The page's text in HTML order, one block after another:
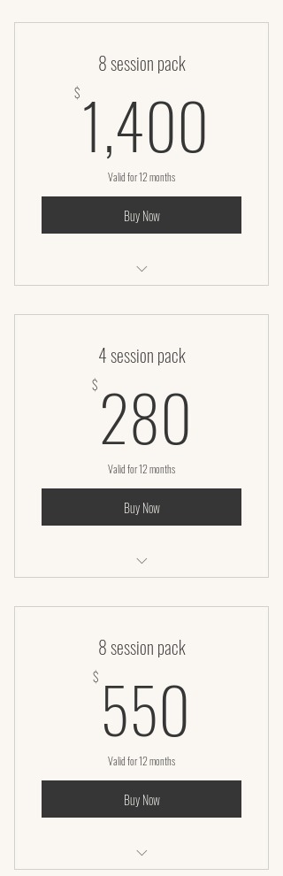
8 session pack
$ 1,400
Valid for 12 months
Buy Now
4 session pack
$ 280
Valid for 12 months
Buy Now
8 session pack
$ 550
Valid for 12 months
Buy Now